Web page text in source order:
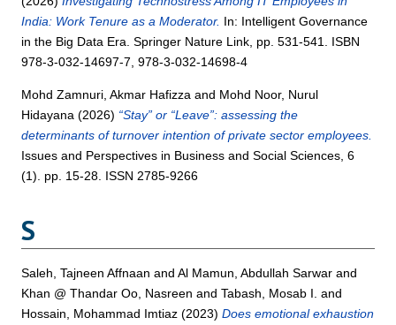
India: Work Tenure as a Moderator. In: Intelligent Governance
in the Big Data Era. Springer Nature Link, pp. 531-541. ISBN
978-3-032-14697-7, 978-3-032-14698-4
Mohd Zamnuri, Akmar Hafizza and Mohd Noor, Nurul
Hidayana (2026) “Stay” or “Leave”: assessing the
determinants of turnover intention of private sector employees.
Issues and Perspectives in Business and Social Sciences, 6
(1). pp. 15-28. ISSN 2785-9266
S
Saleh, Tajneen Affnaan andAl Mamun, Abdullah Sarwar and
Khan @ Thandar Oo, Nasreen andTabash, Mosab I. and
Hossain, Mohammad Imtiaz (2023)Does emotional exhaustion